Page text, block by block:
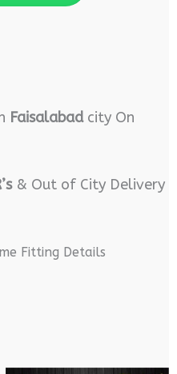
Faisalabadcity On
& Out of City Delivery
Fitting Details